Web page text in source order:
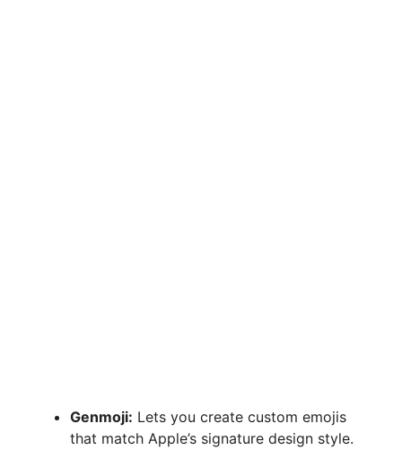
Genmoji: Lets you create custom emojis
that match Apple’s signature design style.